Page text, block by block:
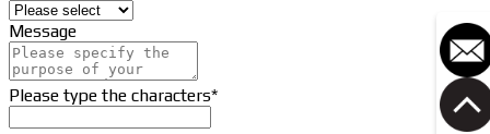
Message
Please type the characters*